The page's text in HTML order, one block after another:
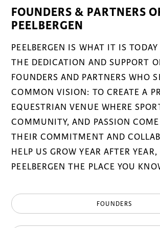
FOUNDERS & PARTNERS
PEELBERGEN
PEELBERGEN IS WHAT IT IS
THE DEDICATION AND SUPPORT
FOUNDERS AND PARTNERS WHO
COMMON VISION: TO CREATE A
EQUESTRIAN VENUE WHERE
COMMUNITY, AND PASSION COME
THEIR COMMITMENT AND
HELP US GROW YEAR AFTER
PEELBERGEN THE PLACE YOU
FOUNDERS